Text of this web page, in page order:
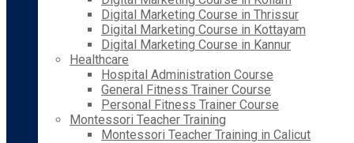
Digital Marketing Course in Thrissur
Digital Marketing Course in Kottayam
Digital Marketing Course in Kannur
Healthcare
Hospital Administration Course
General Fitness Trainer Course
Personal Fitness Trainer Course
Montessori Teacher Training
Montessori Teacher Training in Calicut